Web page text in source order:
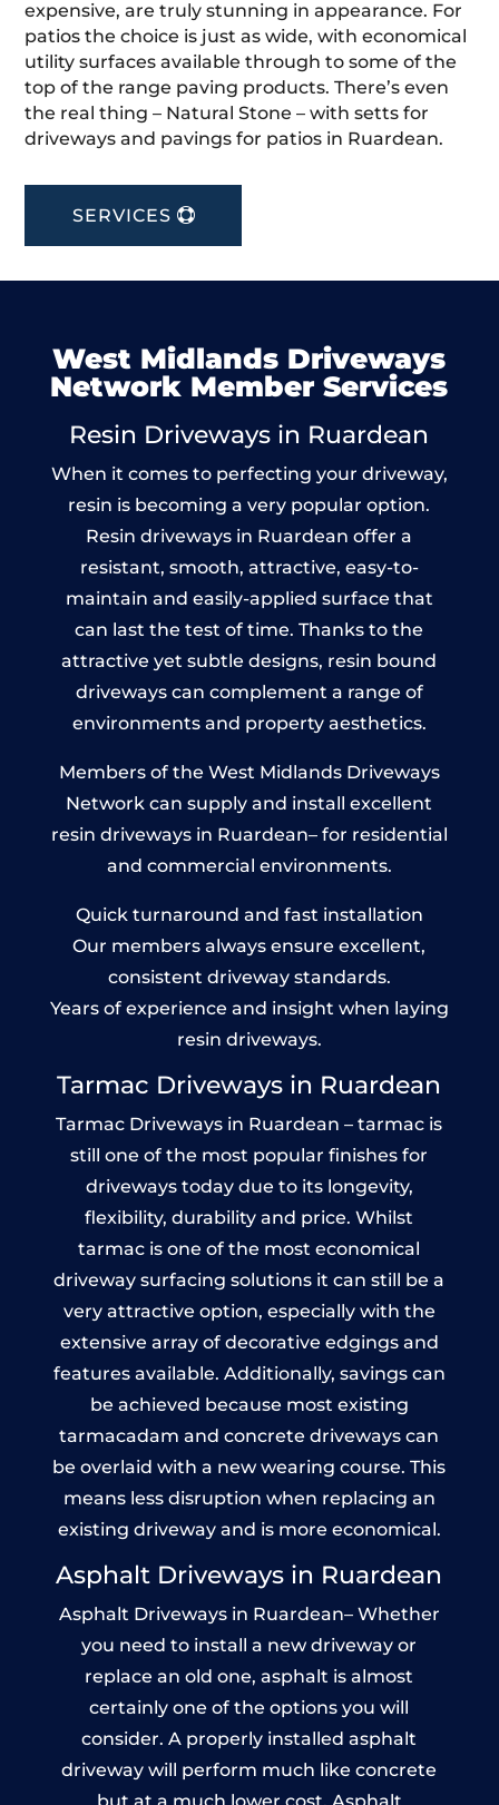
expensive, are truly stunning in appearance. For
patios the choice is just as wide, with economical
utility surfaces available through to some of the
top of the range paving products. There’s even
the real thing – Natural Stone – with setts for
driveways and pavings for patios in Ruardean.
SERVICES
West Midlands Driveways
Network Member Services
Resin Driveways in Ruardean
When it comes to perfecting your driveway,
resin is becoming a very popular option.
Resin driveways in Ruardean offer a
resistant, smooth, attractive, easy-to-
maintain and easily-applied surface that
can last the test of time. Thanks to the
attractive yet subtle designs, resin bound
driveways can complement a range of
environments and property aesthetics.
Members of the West Midlands Driveways
Network can supply and install excellent
resin driveways in Ruardean– for residential
and commercial environments.
Quick turnaround and fast installation
Our members always ensure excellent,
consistent driveway standards.
Years of experience and insight when laying
resin driveways.
Tarmac Driveways in Ruardean
Tarmac Driveways in Ruardean – tarmac is
still one of the most popular finishes for
driveways today due to its longevity,
flexibility, durability and price. Whilst
tarmac is one of the most economical
driveway surfacing solutions it can still be a
very attractive option, especially with the
extensive array of decorative edgings and
features available. Additionally, savings can
be achieved because most existing
tarmacadam and concrete driveways can
be overlaid with a new wearing course. This
means less disruption when replacing an
existing driveway and is more economical.
Asphalt Driveways in Ruardean
Asphalt Driveways in Ruardean– Whether
you need to install a new driveway or
replace an old one, asphalt is almost
certainly one of the options you will
consider. A properly installed asphalt
driveway will perform much like concrete
but at a much lower cost. Asphalt